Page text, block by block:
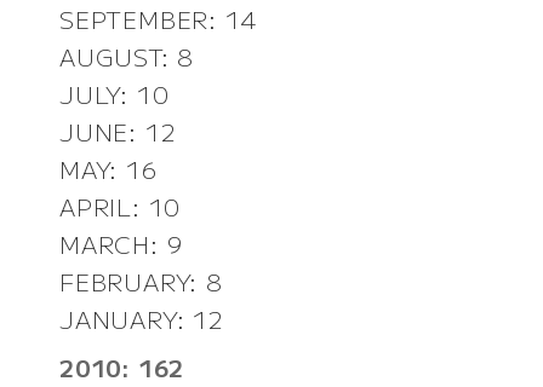
SEPTEMBER: 14
AUGUST: 8
JULY: 10
JUNE: 12
MAY: 16
APRIL: 10
MARCH: 9
FEBRUARY: 8
JANUARY: 12
2010: 162